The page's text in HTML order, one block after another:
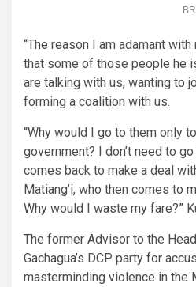
“The reason I am adamant
that some of those people he
are talking with us, wanting to
forming a coalition with us.
“Why would I go to them only
government? I don’t need to
comes back to make a deal
Matiang’i, who then comes to
Why would I waste my fare?”
The former Advisor to the
Gachagua’s DCP party for
masterminding violence in the